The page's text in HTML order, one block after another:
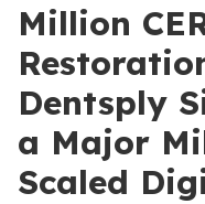
Million
Dentsply
a Major
Scaled